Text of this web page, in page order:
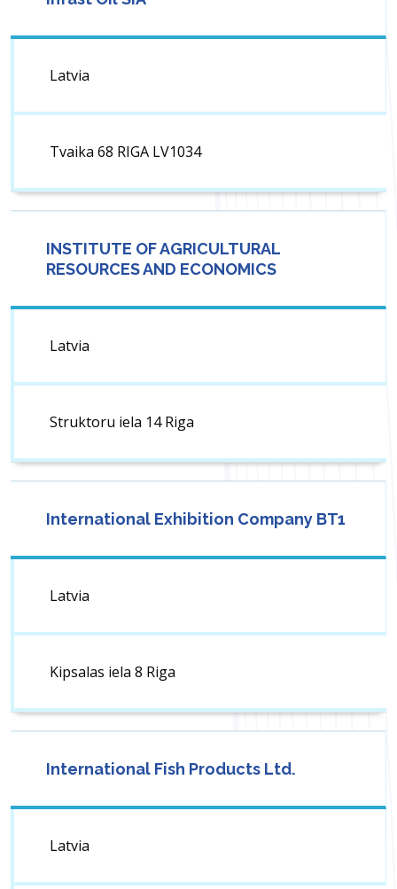
Latvia
Tvaika 68 RIGA LV1034
INSTITUTE OF AGRICULTURAL
RESOURCES AND ECONOMICS
Latvia
Struktoru iela 14 Riga
International Exhibition Company BT1
Latvia
Kipsalas iela 8 Riga
International Fish Products Ltd.
Latvia